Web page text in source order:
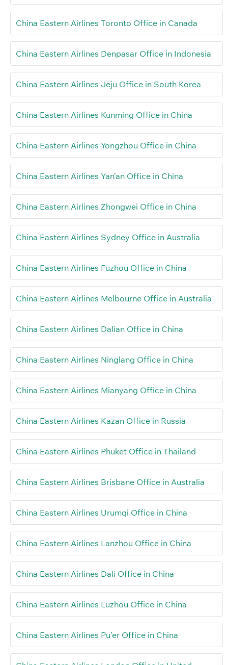
China Eastern Airlines Toronto Office in Canada
China Eastern Airlines Denpasar Office in Indonesia
China Eastern Airlines Jeju Office in South Korea
China Eastern Airlines Kunming Office in China
China Eastern Airlines Yongzhou Office in China
China Eastern Airlines Yan’an Office in China
China Eastern Airlines Zhongwei Office in China
China Eastern Airlines Sydney Office in Australia
China Eastern Airlines Fuzhou Office in China
China Eastern Airlines Melbourne Office in Australia
China Eastern Airlines Dalian Office in China
China Eastern Airlines Ninglang Office in China
China Eastern Airlines Mianyang Office in China
China Eastern Airlines Kazan Office in Russia
China Eastern Airlines Phuket Office in Thailand
China Eastern Airlines Brisbane Office in Australia
China Eastern Airlines Urumqi Office in China
China Eastern Airlines Lanzhou Office in China
China Eastern Airlines Dali Office in China
China Eastern Airlines Luzhou Office in China
China Eastern Airlines Pu’er Office in China